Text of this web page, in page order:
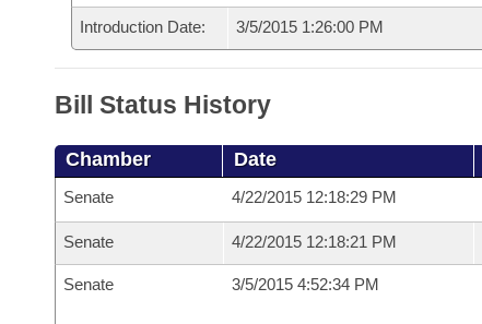
Bill Conflicts Report
House Roll Call
Introduction Date: 3/5/2015 1:26:00 PM
Bill Status History
Chamber Date
Senate 4/22/2015 12:18:29 PM
Senate 4/22/2015 12:18:21 PM
Senate 3/5/2015 4:52:34 PM